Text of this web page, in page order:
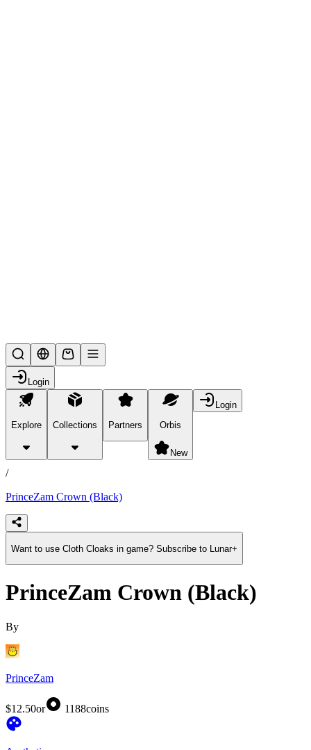
Login
Explore Collections Partners Orbis
New
Login
products
/
PrinceZam Crown (Black)
Want to use Cloth Cloaks in game? Subscribe to Lunar+
PrinceZam Crown (Black)
By
PrinceZam
$12.50or 1188coins